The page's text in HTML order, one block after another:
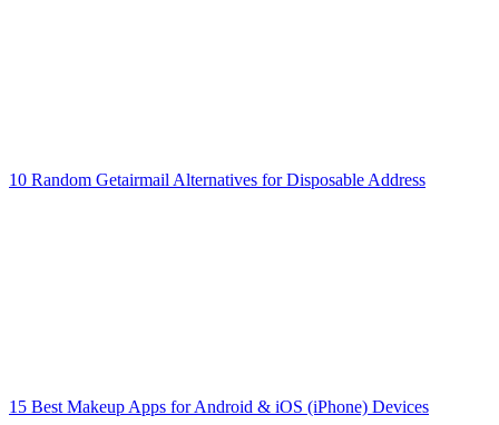
10 Random Getairmail Alternatives for Disposable Address
15 Best Makeup Apps for Android & iOS (iPhone) Devices